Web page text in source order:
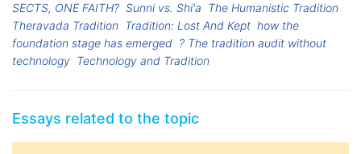
SECTS, ONE FAITH? Sunni vs. Shi'a The Humanistic Tradition
Theravada Tradition Tradition: Lost And Kept how the
foundation stage has emerged ? The tradition audit without
technology Technology and Tradition
Essays related to the topic